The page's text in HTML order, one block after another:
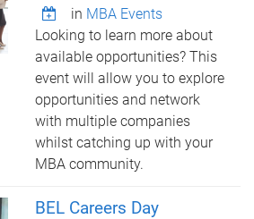
in MBA Events
Looking to learn more about
available opportunities? This
event will allow you to explore
opportunities and network
with multiple companies
whilst catching up with your
MBA community.
BEL Careers Day